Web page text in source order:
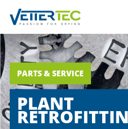
LOGIN
Username
Password
PARTS & SERVICE
PLANT